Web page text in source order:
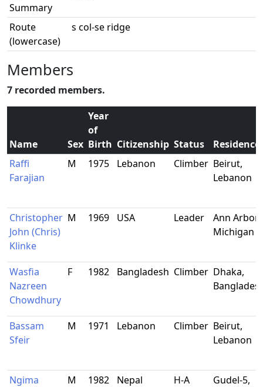
Summary
Route
(lowercase)
s col-se ridge
Members
7 recorded members.
Name Sex
Year
of
Birth Citizenship Status
Residence
Raffi
Farajian
M 1975 Lebanon Climber Beirut,
Lebanon
Christopher
John (Chris)
Klinke
M 1969 USA Leader
Ann Arbor,
Michigan
Wasfia
Nazreen
Chowdhury
F 1982 Bangladesh Climber Dhaka,
Bassam
Sfeir
M 1971 Lebanon Climber Beirut,
Lebanon
Ngima M 1982 Nepal H-A Gudel-5,